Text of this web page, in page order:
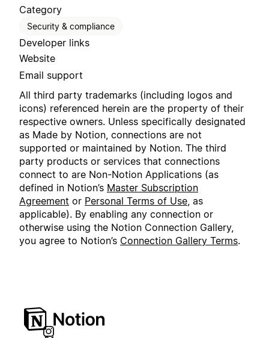
Category
Security & compliance
Developer links
Website
Email support
All third party trademarks (including logos and
icons) referenced herein are the property of their
respective owners. Unless specifically designated
as Made by Notion, connections are not
supported or maintained by Notion. The third
party products or services that connections
connect to are Non-Notion Applications (as
defined in Notion’s Master Subscription
Agreement or Personal Terms of Use , as
applicable). By enabling any connection or
otherwise using the Notion Connection Gallery,
you agree to Notion’s Connection Gallery Terms.